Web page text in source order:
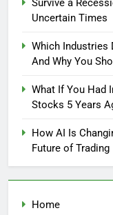
Survive a
Uncertain Times
Which Industries
And Why You
What If You Had
Stocks 5 Years
How AI Is
Future of Trading
Home